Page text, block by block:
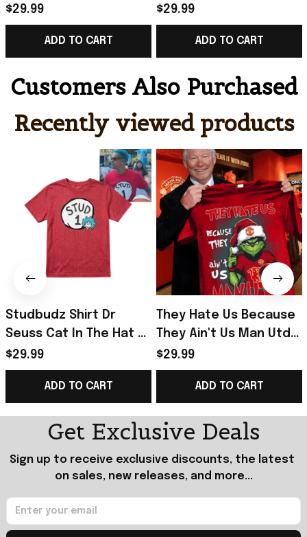
Shirt Useful Gifts For
Brothers
$29.99
ADD TO CART
Grinch Christmas Shirt
Gifts For Fans
$29.99
ADD TO CART
Customers Also Purchased
Recently viewed products
Studbudz Shirt Dr
Seuss Cat In The Hat T-
Shirt Useful Gifts For
Brothers
$29.99
ADD TO CART
They Hate Us Because
They Ain't Us Man Utd
Grinch Christmas Shirt
Gifts For Fans
$29.99
ADD TO CART
Get Exclusive Deals
Sign up to receive exclusive discounts, the latest
on sales, new releases, and more...